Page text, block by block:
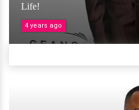
Life!
4 years ago